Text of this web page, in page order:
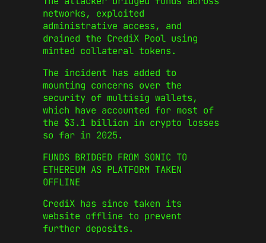
networks, exploited
administrative access, and
drained the CrediX Pool using
minted collateral tokens.
The incident has added to
mounting concerns over the
security of multisig wallets,
which have accounted for most of
the $3.1 billion in crypto losses
so far in 2025.
FUNDS BRIDGED FROM SONIC TO
ETHEREUM AS PLATFORM TAKEN
OFFLINE
CrediX has since taken its
website offline to prevent
further deposits.